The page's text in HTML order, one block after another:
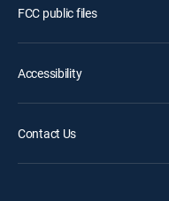
FCC public files
Accessibility
Contact Us